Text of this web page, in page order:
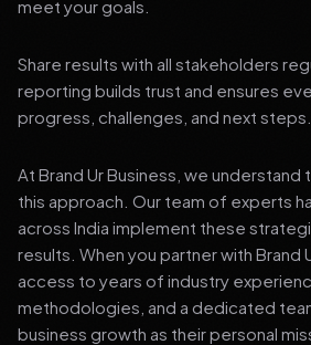
meet your goals.
Share results with all stakeholders
reporting builds trust and ensures
progress, challenges, and next steps.
At Brand Ur Business, we
this approach. Our team of experts
across India implement these
results. When you partner with Brand
access to years of industry
methodologies, and a dedicated
business growth as their personal